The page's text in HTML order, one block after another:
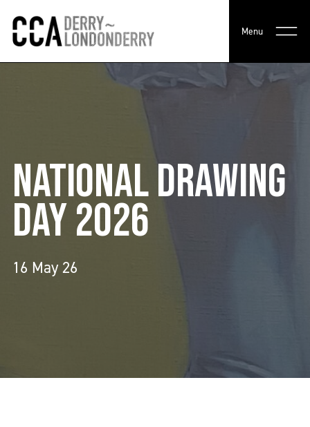
Menu
NATIONAL DRAWING
DAY 2026
16 May 26